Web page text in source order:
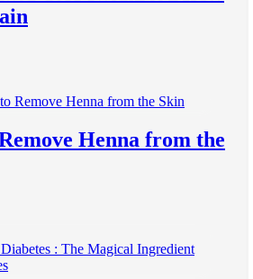
Henna from the